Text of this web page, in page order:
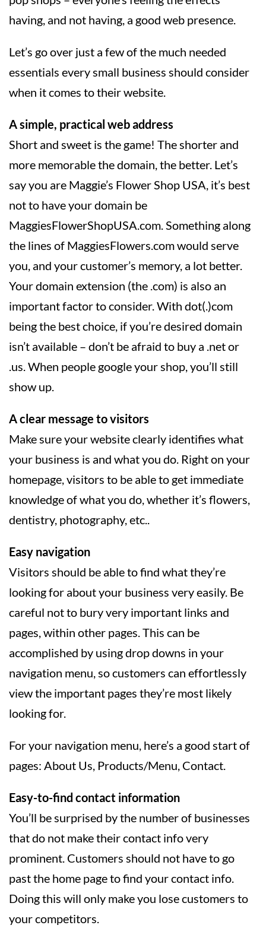
having, and not having, a good web presence.
Let’s go over just a few of the much needed
essentials every small business should consider
when it comes to their website.
A simple, practical web address
Short and sweet is the game! The shorter and
more memorable the domain, the better. Let’s
say you are Maggie’s Flower Shop USA, it’s best
not to have your domain be
MaggiesFlowerShopUSA.com. Something along
the lines of MaggiesFlowers.com would serve
you, and your customer’s memory, a lot better.
Your domain extension (the .com) is also an
important factor to consider. With dot(.)com
being the best choice, if you’re desired domain
isn’t available – don’t be afraid to buy a .net or
.us. When people google your shop, you’ll still
show up.
A clear message to visitors
Make sure your website clearly identifies what
your business is and what you do. Right on your
homepage, visitors to be able to get immediate
knowledge of what you do, whether it’s flowers,
dentistry, photography, etc..
Easy navigation
Visitors should be able to find what they’re
looking for about your business very easily. Be
careful not to bury very important links and
pages, within other pages. This can be
accomplished by using drop downs in your
navigation menu, so customers can effortlessly
view the important pages they’re most likely
looking for.
For your navigation menu, here’s a good start of
pages: About Us, Products/Menu, Contact.
Easy-to-find contact information
You’ll be surprised by the number of businesses
that do not make their contact info very
prominent. Customers should not have to go
past the home page to find your contact info.
Doing this will only make you lose customers to
your competitors.